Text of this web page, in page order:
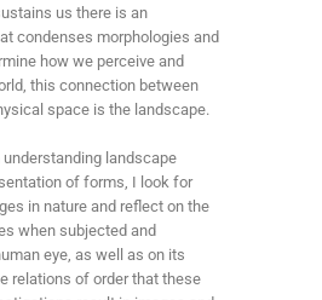
us there is an
condenses morphologies and
how we perceive and
this connection between
space is the landscape.
landscape
of forms, I look for
in nature and reflect on the
when subjected and
eye, as well as on its
relations of order that these